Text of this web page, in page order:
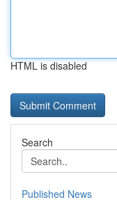
HTML is disabled
Search
Published News